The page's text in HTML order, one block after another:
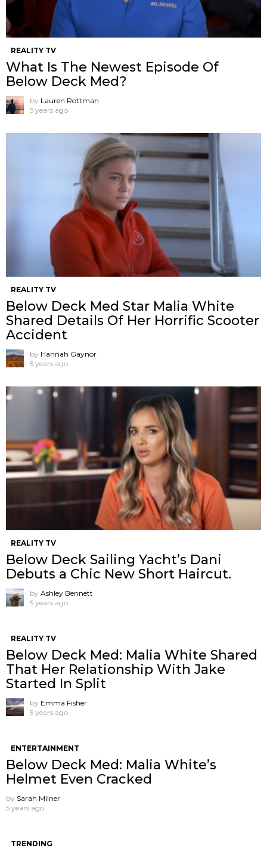
REALITY TV
What Is The Newest Episode Of
Below Deck Med?
by Lauren Rottman
5 years ago
REALITY TV
Below Deck Med Star Malia White
Shared Details Of Her Horrific Scooter
Accident
by Hannah Gaynor
5 years ago
REALITY TV
Below Deck Sailing Yacht’s Dani
Debuts a Chic New Short Haircut.
by Ashley Bennett
5 years ago
REALITY TV
Below Deck Med: Malia White Shared
That Her Relationship With Jake
Started In Split
by Emma Fisher
5 years ago
ENTERTAINMENT
Below Deck Med: Malia White’s
Helmet Even Cracked
by Sarah Milner
5 years ago
TRENDING